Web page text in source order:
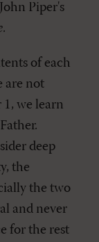
Piper's
.
of each
are not
we learn
deep
the
the two
and never
for the rest